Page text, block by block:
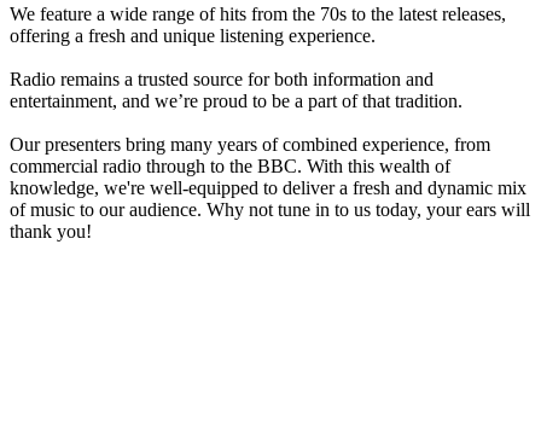
We feature a wide range of hits from the 70s to the latest releases,
offering a fresh and unique listening experience.
Radio remains a trusted source for both information and
entertainment, and we’re proud to be a part of that tradition.
Our presenters bring many years of combined experience, from
commercial radio through to the BBC. With this wealth of
knowledge, we're well-equipped to deliver a fresh and dynamic mix
of music to our audience. Why not tune in to us today, your ears will
thank you!